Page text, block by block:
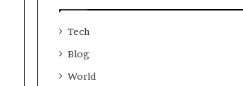
Tech
Blog
World